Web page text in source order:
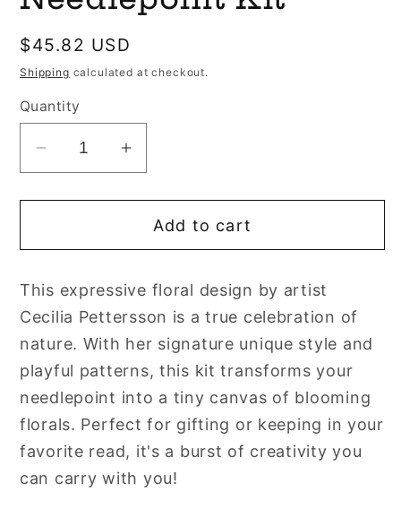
Regular
price
$45.82 USD
Shipping calculated at checkout.
Quantity
Decrease
for
Bookmark
Kit
Increase
for
Bluebell
Bookmark
Kit
Add to cart
This expressive floral design by artist
Cecilia Pettersson is a true celebration of
nature. With her signature unique style and
playful patterns, this kit transforms your
needlepoint into a tiny canvas of blooming
florals. Perfect for gifting or keeping in your
favorite read, it's a burst of creativity you
can carry with you!